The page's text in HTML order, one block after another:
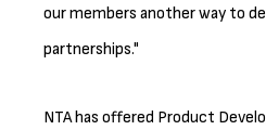
our members another way to
partnerships."
NTA has offered Product